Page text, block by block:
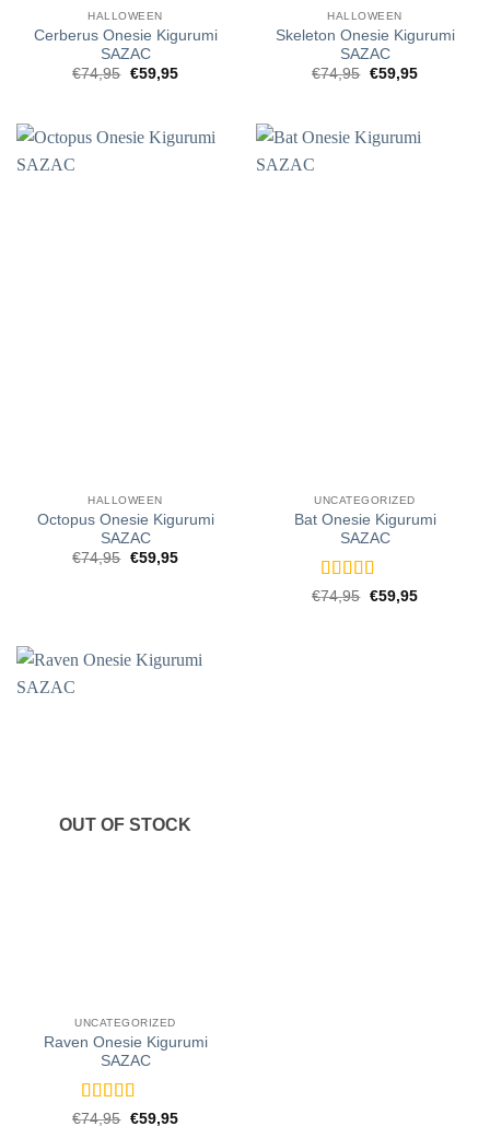
HALLOWEEN
Cerberus Onesie Kigurumi
SAZAC
€74,95 Original
€59,95Current
HALLOWEEN
Skeleton Onesie Kigurumi
SAZAC
€74,95 Original
€59,95Current
HALLOWEEN
Octopus Onesie Kigurumi
SAZAC
€74,95 Original
€59,95Current
UNCATEGORIZED
Bat Onesie Kigurumi
SAZAC
Rated 5out
€74,95 Original
€59,95Current
OUT OF STOCK
UNCATEGORIZED
Raven Onesie Kigurumi
SAZAC
Rated 5out
€74,95 Original
€59,95Current